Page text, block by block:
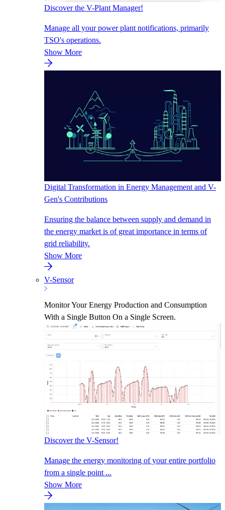
Discover the V-Plant Manager!
Manage all your power plant notifications, primarily
TSO's operations.
Show More
Digital Transformation in Energy Management and V-
Gen's Contributions
Ensuring the balance between supply and demand in
the energy market is of great importance in terms of
grid reliability.
Show More
V-Sensor
Monitor Your Energy Production and Consumption
With a Single Button On a Single Screen.
Discover the V-Sensor!
Manage the energy monitoring of your entire portfolio
from a single point ...
Show More